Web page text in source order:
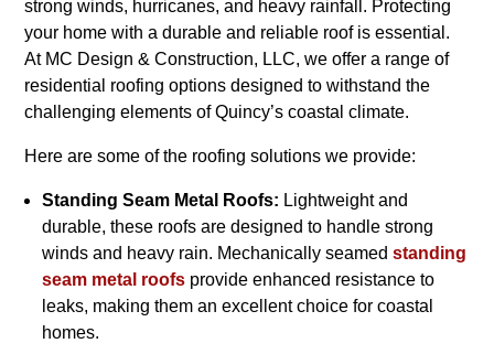
strong winds, hurricanes, and heavy rainfall. Protecting
your home with a durable and reliable roof is essential.
At MC Design & Construction, LLC, we offer a range of
residential roofing options designed to withstand the
challenging elements of Quincy’s coastal climate.
Here are some of the roofing solutions we provide:
Standing Seam Metal Roofs: Lightweight and
durable, these roofs are designed to handle strong
winds and heavy rain. Mechanically seamedstanding
seam metal roofs provide enhanced resistance to
leaks, making them an excellent choice for coastal
homes.